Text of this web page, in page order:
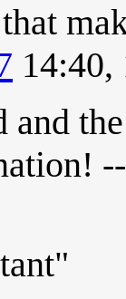
and
--